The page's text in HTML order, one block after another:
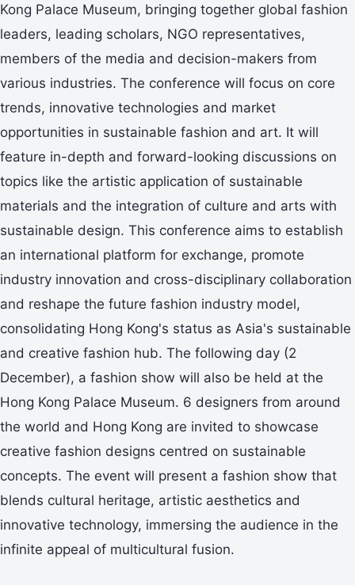
Kong Palace Museum, bringing together global fashion
leaders, leading scholars, NGO representatives,
members of the media and decision-makers from
various industries. The conference will focus on core
trends, innovative technologies and market
opportunities in sustainable fashion and art. It will
feature in-depth and forward-looking discussions on
topics like the artistic application of sustainable
materials and the integration of culture and arts with
sustainable design. This conference aims to establish
an international platform for exchange, promote
industry innovation and cross-disciplinary collaboration
and reshape the future fashion industry model,
consolidating Hong Kong's status as Asia's sustainable
and creative fashion hub. The following day (2
December), a fashion show will also be held at the
Hong Kong Palace Museum. 6 designers from around
the world and Hong Kong are invited to showcase
creative fashion designs centred on sustainable
concepts. The event will present a fashion show that
blends cultural heritage, artistic aesthetics and
innovative technology, immersing the audience in the
infinite appeal of multicultural fusion.